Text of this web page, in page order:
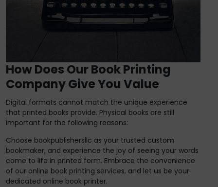
How Does Our Book Printing
Company Give You Value
Digital formats cannot match the unique experience
that printed books provide. Physical books are still
important for the following reasons:
Choose bookpublishersllc as your trusted custom
bookmaker, and experience the joy of seeing your words
come to life in printed form. Embrace the convenience
of our online book printing services, and let us be your
dedicated online book printer.